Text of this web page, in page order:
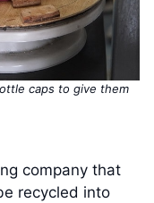
caps to give them
company that
recycled into